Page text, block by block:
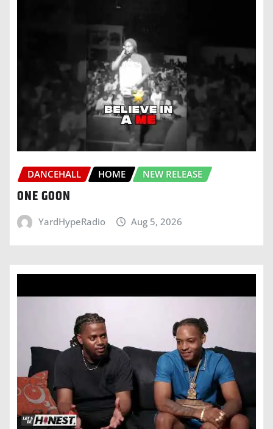
DANCEHALL HOME NEW RELEASE
ONE GOON
YardHypeRadio Aug 5, 2026